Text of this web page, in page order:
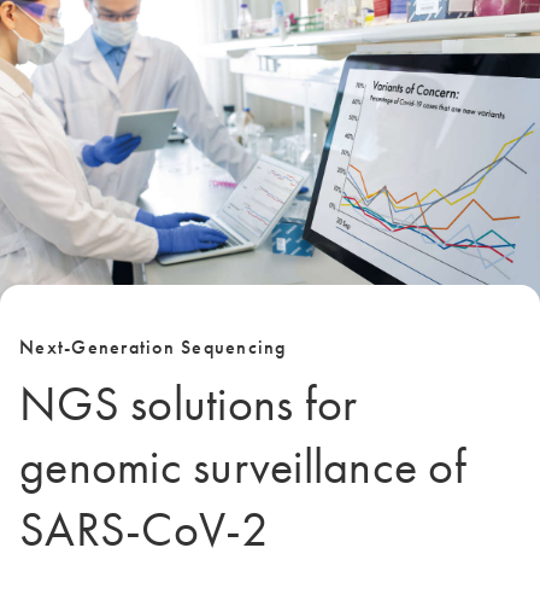
Next-Generation Sequencing
NGS solutions for
genomic surveillance of
SARS-CoV-2